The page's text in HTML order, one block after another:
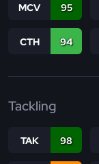
MCV 95
CTH 94
Tackling
TAK 98